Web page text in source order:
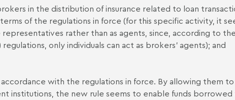
in the distribution of insurance related to loan
of the regulations in force (for this specific activity, it
representatives rather than as agents, since, according to
regulations, only individuals can act as brokers' agents); and
with the regulations in force. By allowing them to
institutions, the new rule seems to enable funds